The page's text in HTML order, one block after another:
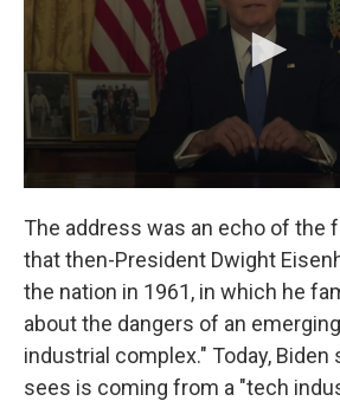
The address was an echo of the
that then-President Dwight
the nation in 1961, in which he
about the dangers of an
industrial complex." Today, Biden
sees is coming from a "tech